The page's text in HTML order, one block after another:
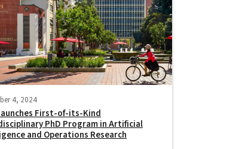
4, 2024
First-of-its-Kind
PhD Program in Artificial
and Operations Research